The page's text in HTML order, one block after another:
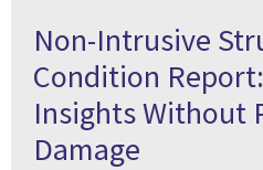
Non-Intrusive
Condition
Insights Without
Damage